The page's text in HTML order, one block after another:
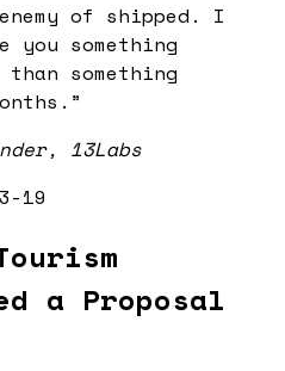
of shipped. I
you something
something
”
13Labs
19
a Proposal